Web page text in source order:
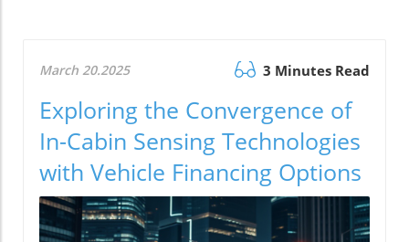
March 20.2025 3 Minutes Read
Exploring the Convergence of
In-Cabin Sensing Technologies
with Vehicle Financing Options